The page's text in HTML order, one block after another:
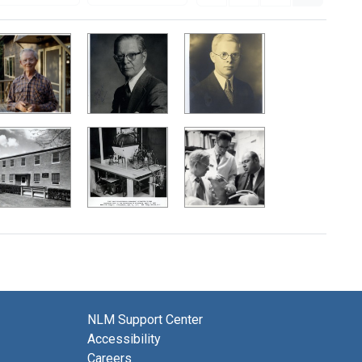
NLM Support Center
Accessibility
Careers